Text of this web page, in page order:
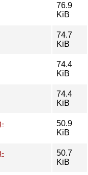
76.9
KiB
74.7
KiB
74.4
KiB
74.4
KiB
50.9
KiB
50.7
KiB